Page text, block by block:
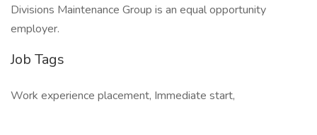
Divisions Maintenance Group is an equal opportunity
employer.
Job Tags
Work experience placement, Immediate start,